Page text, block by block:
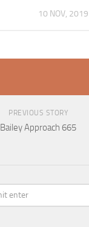
10 NOV, 2019
PREVIOUS STORY
Bailey Approach 665